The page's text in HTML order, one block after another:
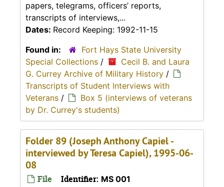
papers, telegrams, officers’ reports,
transcripts of interviews,...
Dates: Record Keeping: 1992-11-15
Found in:
Fort Hays State University
Special Collections /
Cecil B. and Laura
G. Currey Archive of Military History /
Transcripts of Student Interviews with
Veterans /
Box 5 (interviews of veterans
by Dr. Currey's students)
Folder 89 (Joseph Anthony Capiel -
interviewed by Teresa Capiel), 1995-06-
08
File Identifier: MS 001